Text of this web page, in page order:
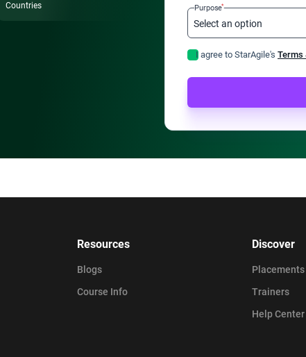
Countries Purpose*
I agree to StarAgile's Terms
Resources
Blogs
Course Info
Discover
Placements
Trainers
Help Center